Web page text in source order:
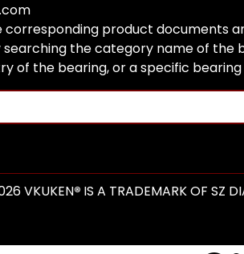
corresponding product documents
searching the category name of the
of the bearing, or a specific bearing
VKUKEN® IS A TRADEMARK OF SZ